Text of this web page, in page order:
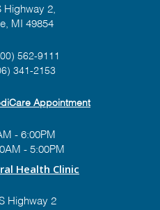
Highway 2,
MI 49854
562-9111
341-2153
Appointment
- 6:00PM
- 5:00PM
Health Clinic
Highway 2